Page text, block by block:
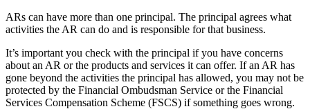
ARs can have more than one principal. The principal agrees what
activities the AR can do and is responsible for that business.
It’s important you check with the principal if you have concerns
about an AR or the products and services it can offer. If an AR has
gone beyond the activities the principal has allowed, you may not be
protected by the Financial Ombudsman Service or the Financial
Services Compensation Scheme (FSCS) if something goes wrong.